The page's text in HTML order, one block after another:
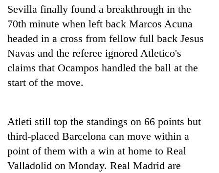
One
killed,
19
injured
Gwarko
bus
crash
Kathmandu
DAO
orders
designated
smoking
restaurants
'Mystery
Rautahat
villages
turns
out
to
Sevilla finally found a breakthrough in the
70th minute when left back Marcos Acuna
headed in a cross from fellow full back Jesus
Navas and the referee ignored Atletico's
claims that Ocampos handled the ball at the
start of the move.
Atleti still top the standings on 66 points but
third-placed Barcelona can move within a
point of them with a win at home to Real
Valladolid on Monday. Real Madrid are